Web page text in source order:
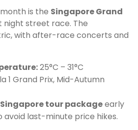
is the Singapore Grand
night street race. The
with after-race concerts and
25°C – 31°C
1 Grand Prix, Mid-Autumn
Singapore tour packageearly
avoid last-minute price hikes.